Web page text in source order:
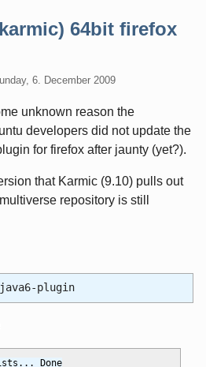
64bit firefox
6. December 2009
unknown reason the
developers did not update the
for firefox after jaunty (yet?).
that Karmic (9.10) pulls out
repository is still
plugin